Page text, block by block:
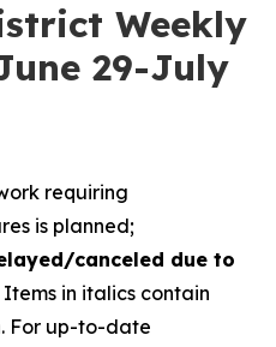
Weekly
29-July
requiring
is planned;
canceled due to
Items in italics contain
. For up-to-date